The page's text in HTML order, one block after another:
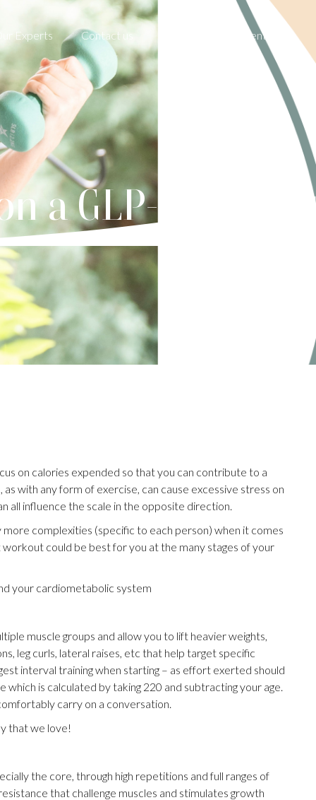
Experts Contact us Book an Appointment
a GLP-1
on calories expended so that you can contribute to a
with any form of exercise, can cause excessive stress on
all influence the scale in the opposite direction.
complexities (specific to each person) when it comes
could be best for you at the many stages of your
your cardiometabolic system
muscle groups and allow you to lift heavier weights,
leg curls, lateral raises, etc that help target specific
interval training when starting – as effort exerted should
is calculated by taking 220 and subtracting your age.
carry on a conversation.
that we love!
the core, through high repetitions and full ranges of
that challenge muscles and stimulates growth